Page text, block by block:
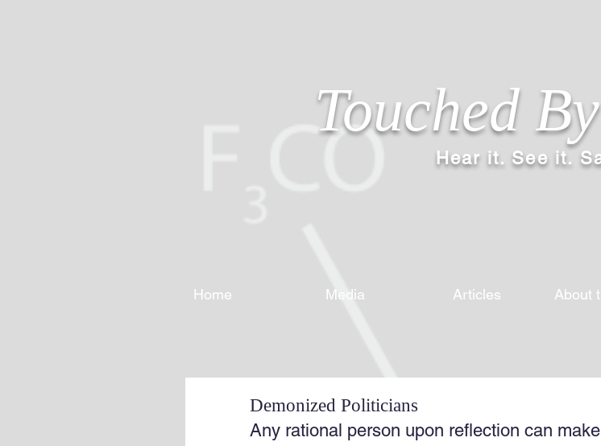
Touched
Hear it. See it.
Home Media Articles About
Demonized Politicians
Any rational person upon reflection can